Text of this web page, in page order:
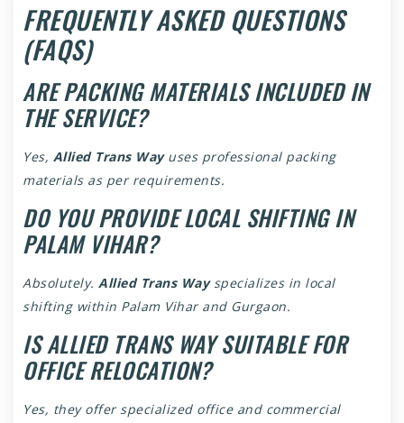
FREQUENTLY ASKED QUESTIONS
(FAQS)
ARE PACKING MATERIALS INCLUDED IN
THE SERVICE?
Yes, Allied Trans Wayuses professional packing
materials as per requirements.
DO YOU PROVIDE LOCAL SHIFTING IN
PALAM VIHAR?
Absolutely. Allied Trans Wayspecializes in local
shifting within Palam Vihar and Gurgaon.
IS ALLIED TRANS WAY SUITABLE FOR
OFFICE RELOCATION?
Yes, they offer specialized office and commercial